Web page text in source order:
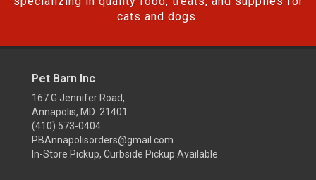
cats and dogs.
Pet Barn Inc
167 G Jennifer Road,
Annapolis, MD 21401
(410) 573-0404
PBAnnapolisorders@gmail.com
In-Store Pickup, Curbside Pickup Available